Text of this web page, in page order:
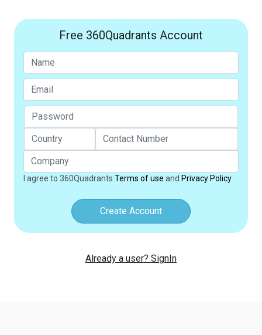
Free 360Quadrants Account
I agree to 360Quadrants Terms of use and Privacy Policy
Create Account
Already a user? SignIn